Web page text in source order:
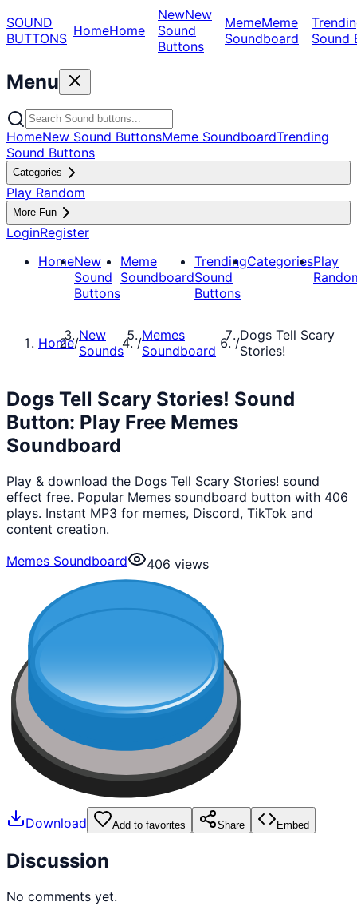
SOUND
BUTTONS HomeHome
NewNew
Sound
Buttons
MemeMeme
Soundboard
Sound
Menu
HomeNew Sound ButtonsMeme SoundboardTrending
Sound Buttons
Categories
Play Random
More Fun
LoginRegister
HomeNew
Sound
Buttons
Meme
Soundboard
Trending
Sound
Buttons
CategoriesPlay
Home/New
Sounds
/Memes
Soundboard
/Dogs Tell Scary
Stories!
Dogs Tell Scary Stories! Sound
Button: Play Free Memes
Soundboard
Play & download the Dogs Tell Scary Stories! sound
effect free. Popular Memes soundboard button with 406
plays. Instant MP3 for memes, Discord, TikTok and
content creation.
Memes Soundboard
406 views
Download Add to favorites Share Embed
Discussion
No comments yet.